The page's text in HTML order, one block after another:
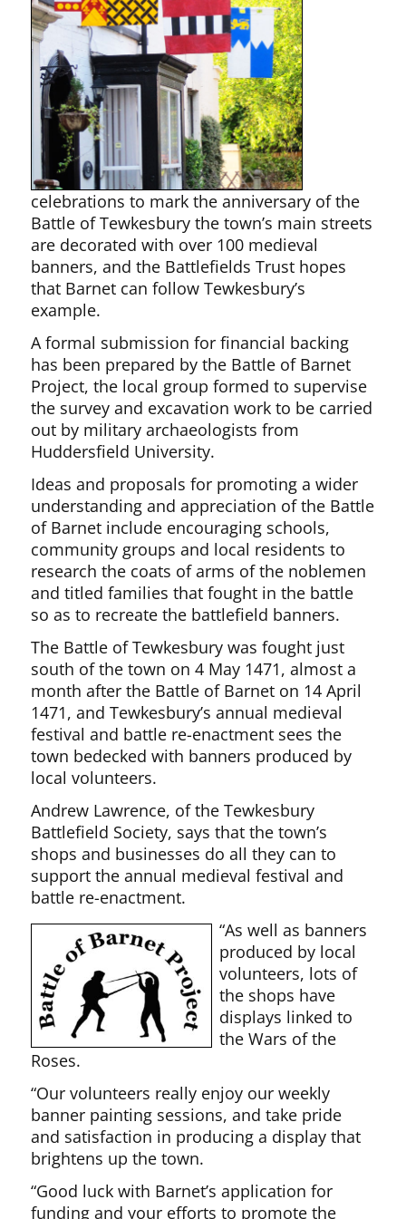
celebrations to mark the anniversary of the
Battle of Tewkesbury the town’s main streets
are decorated with over 100 medieval
banners, and the Battlefields Trust hopes
that Barnet can follow Tewkesbury’s
example.
A formal submission for financial backing
has been prepared by the Battle of Barnet
Project, the local group formed to supervise
the survey and excavation work to be carried
out by military archaeologists from
Huddersfield University.
Ideas and proposals for promoting a wider
understanding and appreciation of the Battle
of Barnet include encouraging schools,
community groups and local residents to
research the coats of arms of the noblemen
and titled families that fought in the battle
so as to recreate the battlefield banners.
The Battle of Tewkesbury was fought just
south of the town on 4 May 1471, almost a
month after the Battle of Barnet on 14 April
1471, and Tewkesbury’s annual medieval
festival and battle re-enactment sees the
town bedecked with banners produced by
local volunteers.
Andrew Lawrence, of the Tewkesbury
Battlefield Society, says that the town’s
shops and businesses do all they can to
support the annual medieval festival and
battle re-enactment.
“As well as banners
produced by local
volunteers, lots of
the shops have
displays linked to
the Wars of the
Roses.
“Our volunteers really enjoy our weekly
banner painting sessions, and take pride
and satisfaction in producing a display that
brightens up the town.
“Good luck with Barnet’s application for
funding and your efforts to promote the